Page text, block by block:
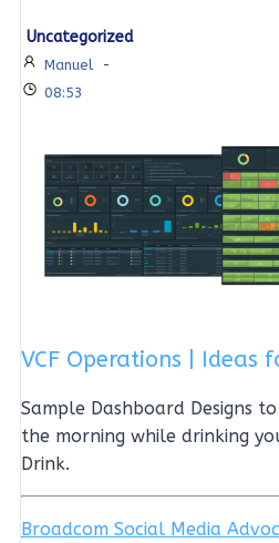
Uncategorized
Manuel
-
08:53
VCF Operations | Ideas
Sample Dashboard Designs
the morning while drinking
Drink.
Broadcom Social Media